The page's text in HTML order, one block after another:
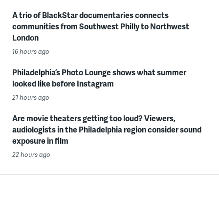
A trio of BlackStar documentaries connects
communities from Southwest Philly to Northwest
London
16 hours ago
Philadelphia’s Photo Lounge shows what summer
looked like before Instagram
21 hours ago
Are movie theaters getting too loud? Viewers,
audiologists in the Philadelphia region consider sound
exposure in film
22 hours ago